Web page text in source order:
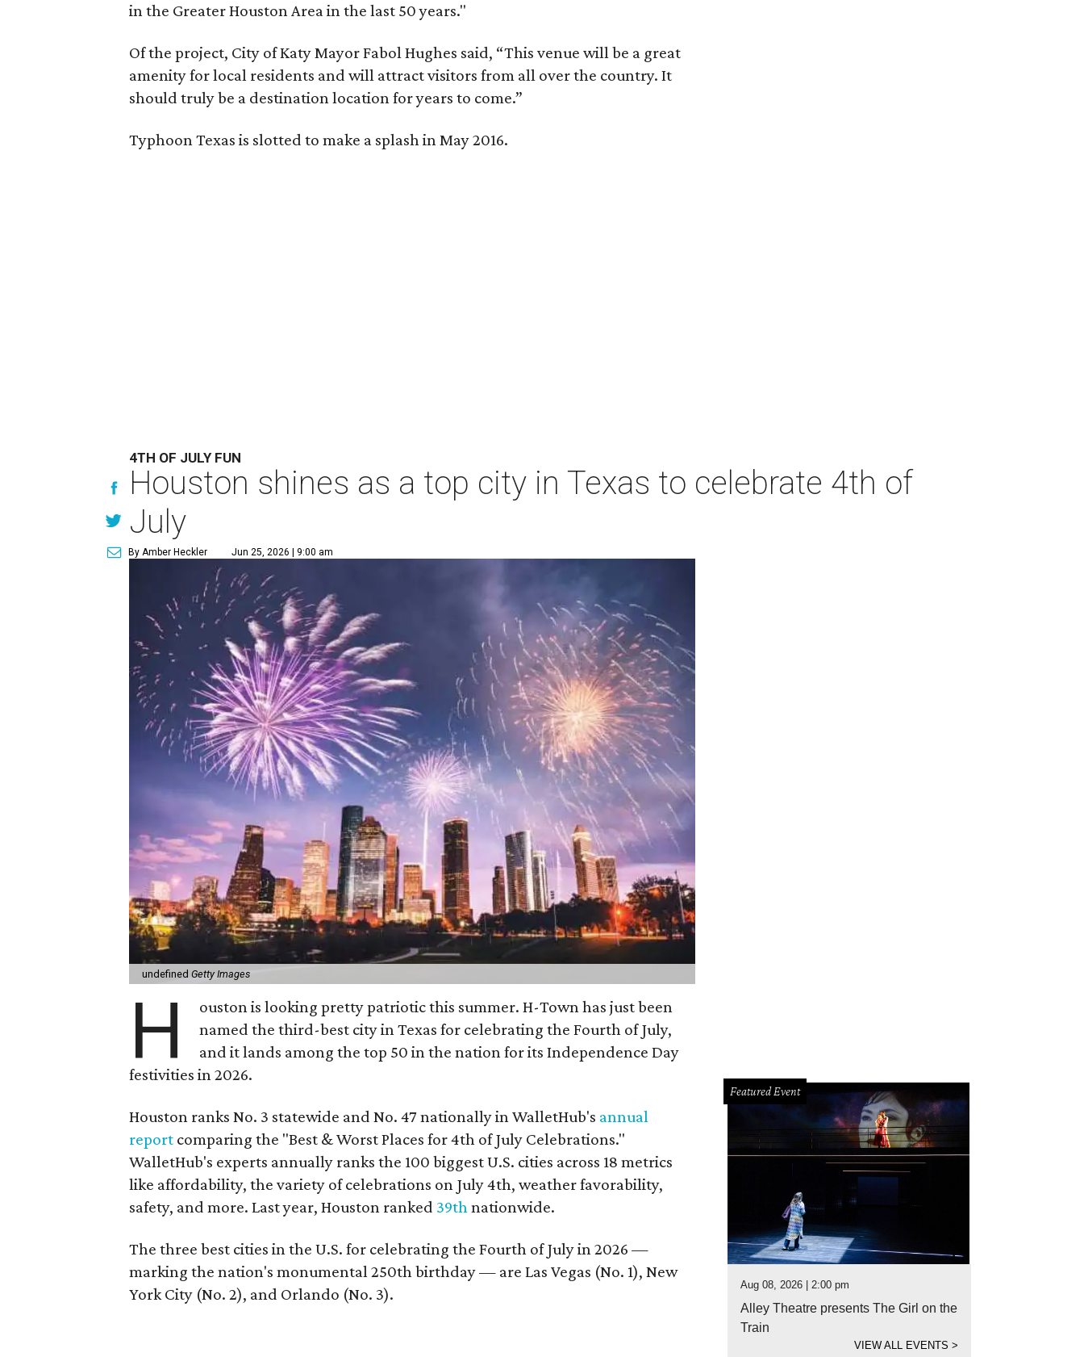
in the Greater Houston Area in the last 50 years."
Of the project, City of Katy Mayor Fabol Hughes said, “This venue will be a great
amenity for local residents and will attract visitors from all over the country. It
should truly be a destination location for years to come.”
Typhoon Texas is slotted to make a splash in May 2016.
4TH OF JULY FUN
Houston shines as a top city in Texas to celebrate 4th of
July
By Amber Heckler Jun 25, 2026 | 9:00 am
undefinedGetty Images
H
ouston is looking pretty patriotic this summer. H-Town has just been
named the third-best city in Texas for celebrating the Fourth of July,
and it lands among the top 50 in the nation for its Independence Day
festivities in 2026.
Houston ranks No. 3 statewide and No. 47 nationally in WalletHub's annual
report comparing the "Best & Worst Places for 4th of July Celebrations."
WalletHub's experts annually ranks the 100 biggest U.S. cities across 18 metrics
like affordability, the variety of celebrations on July 4th, weather favorability,
safety, and more. Last year, Houston ranked 39th nationwide.
The three best cities in the U.S. for celebrating the Fourth of July in 2026 —
marking the nation's monumental 250th birthday — are Las Vegas (No. 1), New
York City (No. 2), and Orlando (No. 3).
Featured Event
Aug 08, 2026 | 2:00 pm
Alley Theatre presents The Girl on the
Train
VIEW ALL EVENTS>